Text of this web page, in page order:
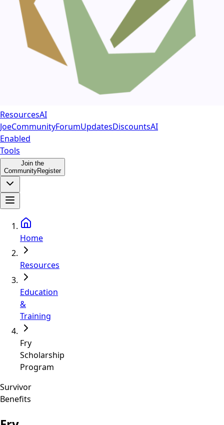
ResourcesAI
JoeCommunityForumUpdatesDiscountsAI
Enabled
Tools
Join the
CommunityRegister
Home
Resources
Education
&
Training
Fry
Scholarship
Program
Survivor
Benefits